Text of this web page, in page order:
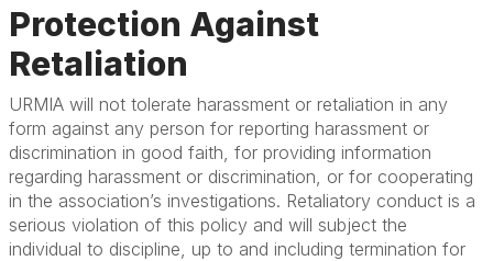
Protection Against
Retaliation
URMIA will not tolerate harassment or retaliation in any
form against any person for reporting harassment or
discrimination in good faith, for providing information
regarding harassment or discrimination, or for cooperating
in the association’s investigations. Retaliatory conduct is a
serious violation of this policy and will subject the
individual to discipline, up to and including termination for